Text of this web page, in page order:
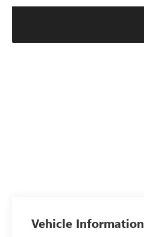
Vehicle Information